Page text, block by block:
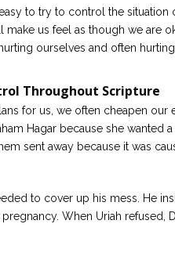
to try to control the situation
us feel as though we are
ourselves and often
Throughout Scripture
for us, we often cheapen our
Hagar because she wanted
sent away because it was
to cover up his mess. He
When Uriah refused,